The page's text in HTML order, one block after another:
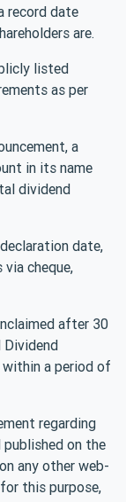
record date
are.
listed
as per
a
in its name
dividend
date,
cheque,
after 30
Dividend
a period of
regarding
published on the
any other web-
this purpose,